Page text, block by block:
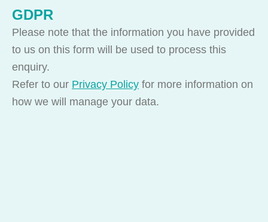
GDPR
Please note that the information you have provided
to us on this form will be used to process this
enquiry.
Refer to our Privacy Policy for more information on
how we will manage your data.